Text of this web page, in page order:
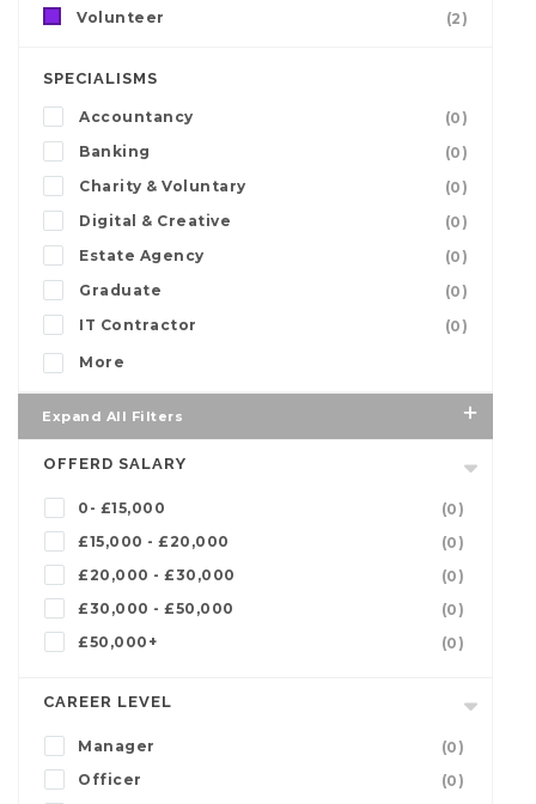
Volunteer
(2)
SPECIALISMS
Accountancy
(0)
Banking
(0)
Charity & Voluntary
(0)
Digital & Creative
(0)
Estate Agency
(0)
Graduate
(0)
IT Contractor
(0)
More
Expand All Filters
OFFERD SALARY
0- £15,000
(0)
£15,000 - £20,000
(0)
£20,000 - £30,000
(0)
£30,000 - £50,000
(0)
£50,000+
(0)
CAREER LEVEL
Manager
(0)
Officer
(0)